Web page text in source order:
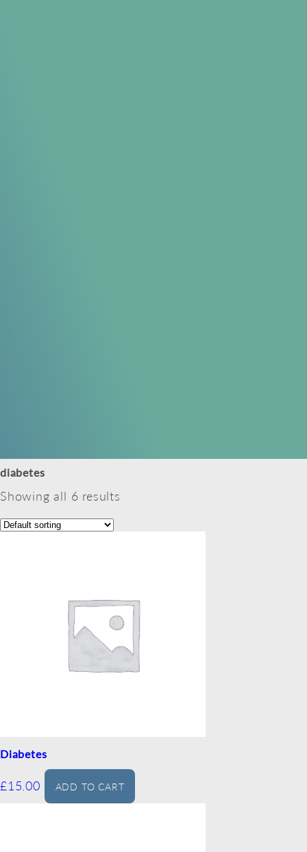
diabetes
Showing all 6 results
Diabetes
£15.00 ADD TO CART